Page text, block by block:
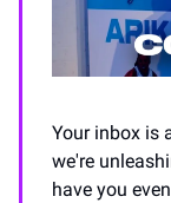
Your inbox is
we're
have you